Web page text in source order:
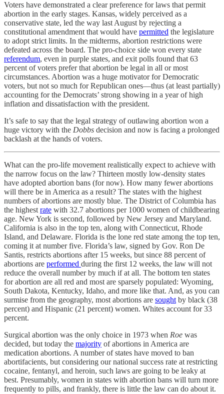
Voters have demonstrated a clear preference for laws that permit
abortion in the early stages. Kansas, widely perceived as a
conservative state, led the way last August by rejecting a
constitutional amendment that would have permitted the legislature
to adopt strict limits. In the midterms, abortion restrictions were
defeated across the board. The pro-choice side won every state
referendum, even in purple states, and exit polls found that 63
percent of voters prefer that abortion be legal in all or most
circumstances. Abortion was a huge motivator for Democratic
voters, but not so much for Republican ones—thus (at least partially)
accounting for the Democrats’ strong showing in a year of high
inflation and dissatisfaction with the president.
It’s safe to say that the legal strategy of outlawing abortion won a
huge victory with the Dobbs decision and now is facing a prolonged
backlash at the hands of voters.
What can the pro-life movement realistically expect to achieve with
the narrow focus on the law? Thirteen mostly low-density states
have adopted abortion bans (for now). How many fewer abortions
will there be in America as a result? The states with the highest
numbers of abortions are mostly blue. The District of Columbia has
the highestrate with 32.7 abortions per 1000 women of childbearing
age. New York is second, followed by New Jersey and Maryland.
California is also in the top ten, along with Connecticut, Rhode
Island, and Delaware. Florida is the lone red state among the top ten,
coming it at number five. Florida’s law, signed by Gov. Ron De
Santis, restricts abortions after 15 weeks, but since 88 percent of
abortions are performed during the first 12 weeks, the law will not
reduce the overall number by much if at all. The bottom ten states
for abortion are all red and most are sparsely populated: Wyoming,
South Dakota, Kentucky, Idaho, and more like that. And, as you can
surmise from the geography, most abortions are soughtby black (38
percent) and Hispanic (21 percent) women. Whites account for 33
percent.
Surgical abortion was the only choice in 1973 when Roe was
decided, but today the majority of abortions in America are
medication abortions. A number of states have moved to ban
abortifacients, but considering our national success rate at restricting
cocaine, fentanyl, and heroin, such laws are going to be leaky at
best. Presumably, women in states with abortion bans will turn more
frequently to pills, and frankly, there is little the law can do about it.